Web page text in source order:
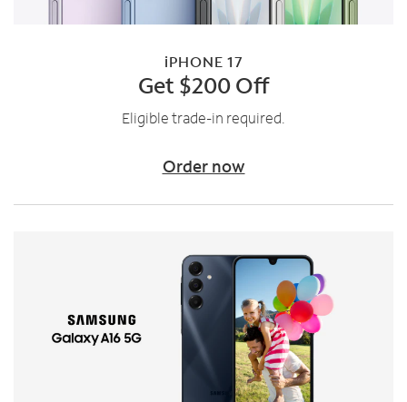
iPHONE 17
Get $200 Off
Eligible trade-in required.
Order now